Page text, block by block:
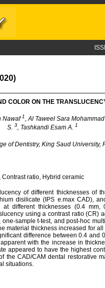
COLOR ON THE
Nawaf1, Al Taweel Sara Mohammad
S. 3, Tashkandi Esam A. 1
of Dentistry, King Saud University,
ratio, Hybrid ceramic
of different thicknesses of
disilicate (IPS e.max CAD),
at different thicknesses (0.4
using a contrast ratio (CR)
sample t-test, and post-hoc
material thickness increased for
difference between 0.4 and
with the increase in
appeared to have the highest
the CAD/CAM dental restorative
situations.